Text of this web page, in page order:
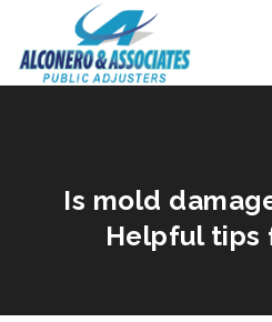
Is mold
Helpful tips